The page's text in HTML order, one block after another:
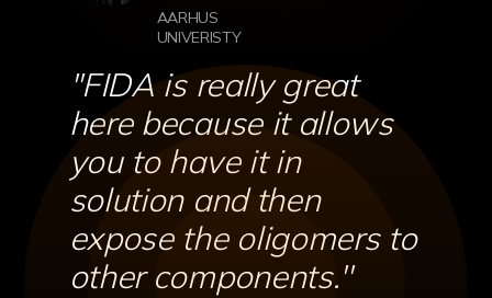
AARHUS
UNIVERISTY
''FIDA is really great
here because it allows
you to have it in
solution and then
expose the oligomers to
other components.''